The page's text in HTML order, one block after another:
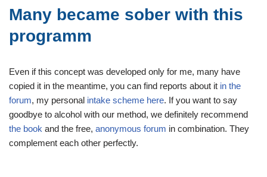
Many became sober with this
programm
Even if this concept was developed only for me, many have
copied it in the meantime, you can find reports about it in the
forum, my personal intake scheme here. If you want to say
goodbye to alcohol with our method, we definitely recommend
the book and the free, anonymous forum in combination. They
complement each other perfectly.